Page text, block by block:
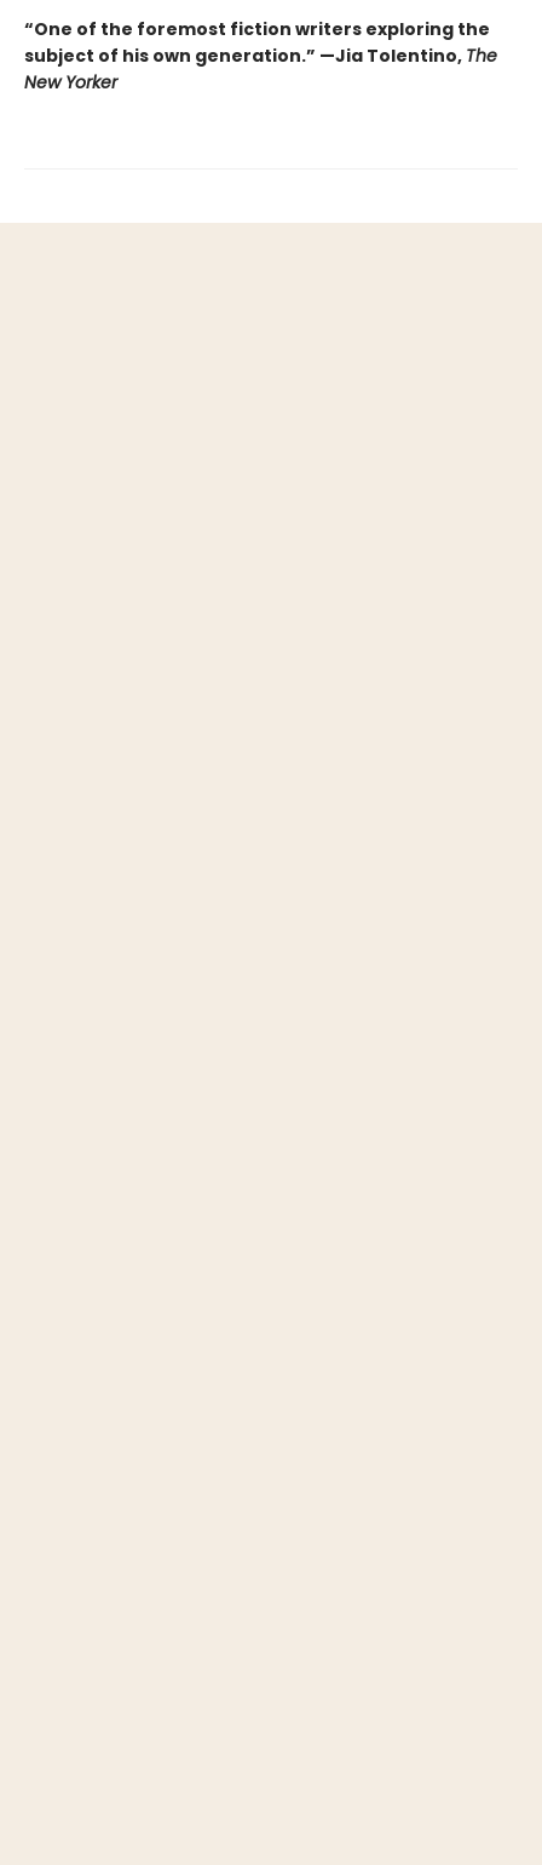
“One of the foremost fiction writers exploring the
subject of his own generation.” —Jia Tolentino, The
New Yorker